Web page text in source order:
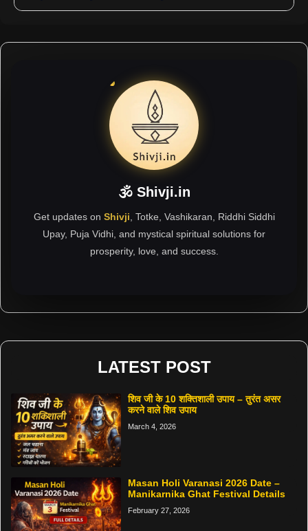
🕉 Shivji.in
Get updates on Shivji , Totke, Vashikaran, Riddhi Siddhi
Upay, Puja Vidhi, and mystical spiritual solutions for
prosperity, love, and success.
LATEST POST
शिव जी के 10 शक्तिशाली उपाय – तुरंत असर
करने वाले शिव उपाय
March 4, 2026
Masan Holi Varanasi 2026 Date –
Manikarnika Ghat Festival Details
February 27, 2026